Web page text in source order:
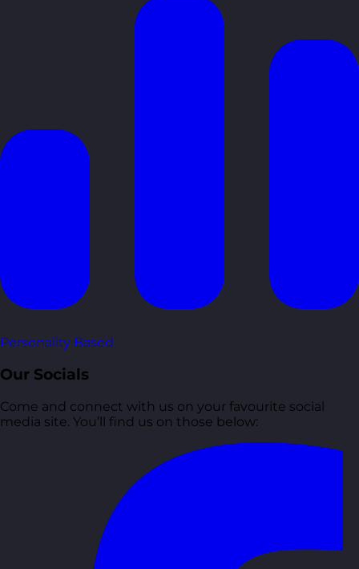
Personality Based
Our Socials
Come and connect with us on your favourite social
media site. You’ll find us on those below: